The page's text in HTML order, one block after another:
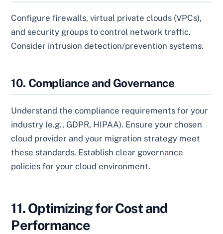
Configure firewalls, virtual private clouds (VPCs),
and security groups to control network traffic.
Consider intrusion detection/prevention systems.
10. Compliance and Governance
Understand the compliance requirements for your
industry (e.g., GDPR, HIPAA). Ensure your chosen
cloud provider and your migration strategy meet
these standards. Establish clear governance
policies for your cloud environment.
11. Optimizing for Cost and
Performance